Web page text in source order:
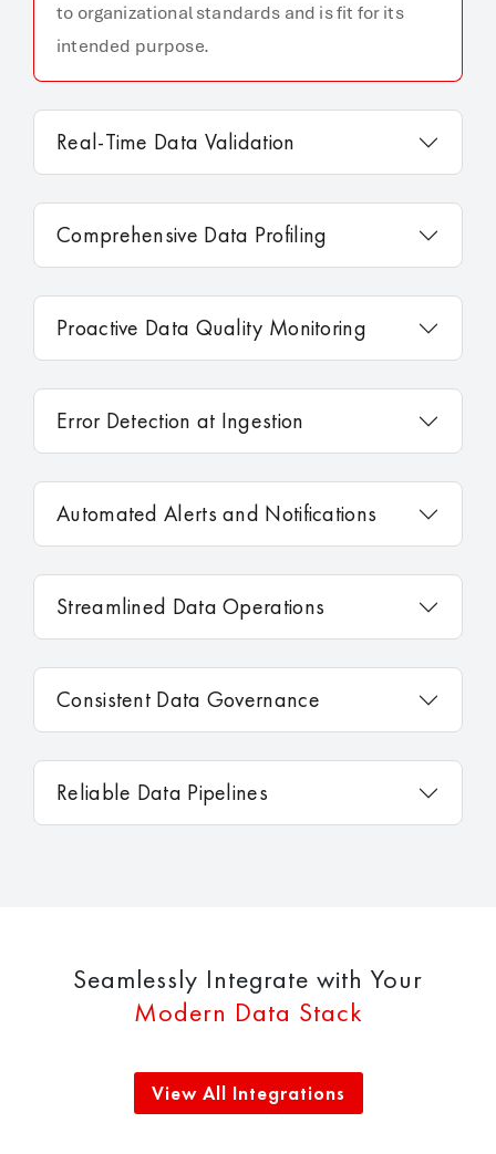
to organizational standards and is fit for its
intended purpose.
Real-Time Data Validation
Comprehensive Data Profiling
Proactive Data Quality Monitoring
Error Detection at Ingestion
Automated Alerts and Notifications
Streamlined Data Operations
Consistent Data Governance
Reliable Data Pipelines
Seamlessly Integrate with Your
Modern Data Stack
View All Integrations